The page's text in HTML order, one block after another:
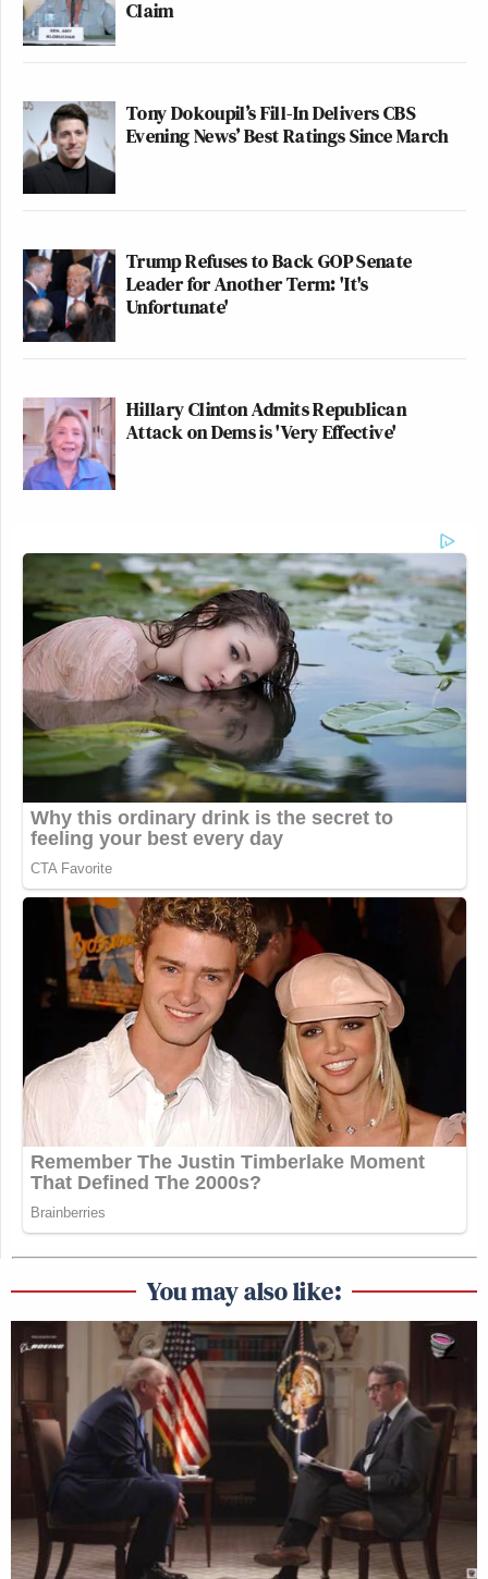
Claim
Tony Dokoupil’s Fill-In Delivers CBS
Evening News’ Best Ratings Since March
Trump Refuses to Back GOP Senate
Leader for Another Term: 'It's
Unfortunate'
Hillary Clinton Admits Republican
Attack on Dems is 'Very Effective'
You may also like: